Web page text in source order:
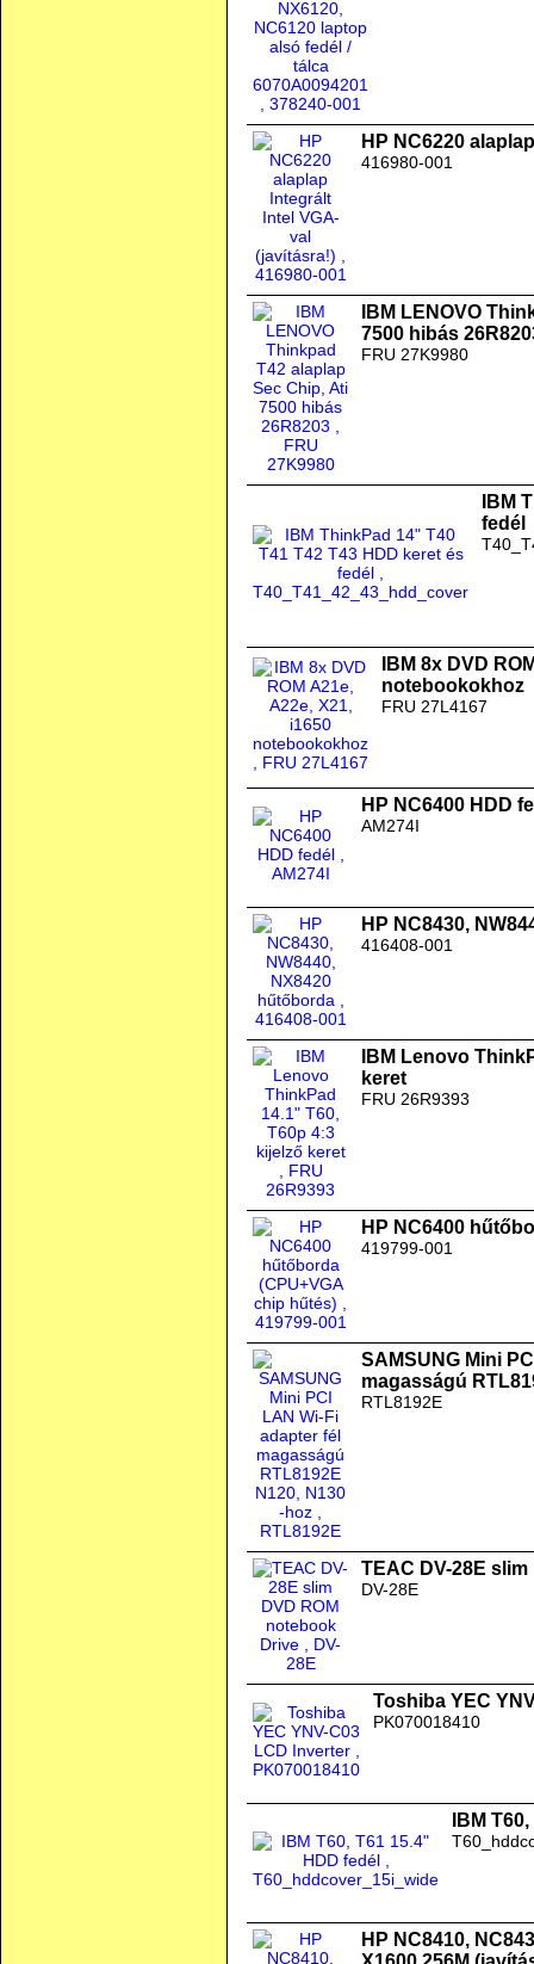
HP NC6220
416980-001
IBM LENOVO
7500 hibás
FRU 27K9980
IBM
fedél
IBM 8x DVD
notebookokhoz
FRU 27L4167
HP NC6400 HDD
AM274I
HP NC8430,
416408-001
IBM Lenovo
keret
FRU 26R9393
HP NC6400
419799-001
SAMSUNG Mini
magasságú
RTL8192E
TEAC DV-28E
DV-28E
Toshiba YEC
PK070018410
IBM
HP NC8410,